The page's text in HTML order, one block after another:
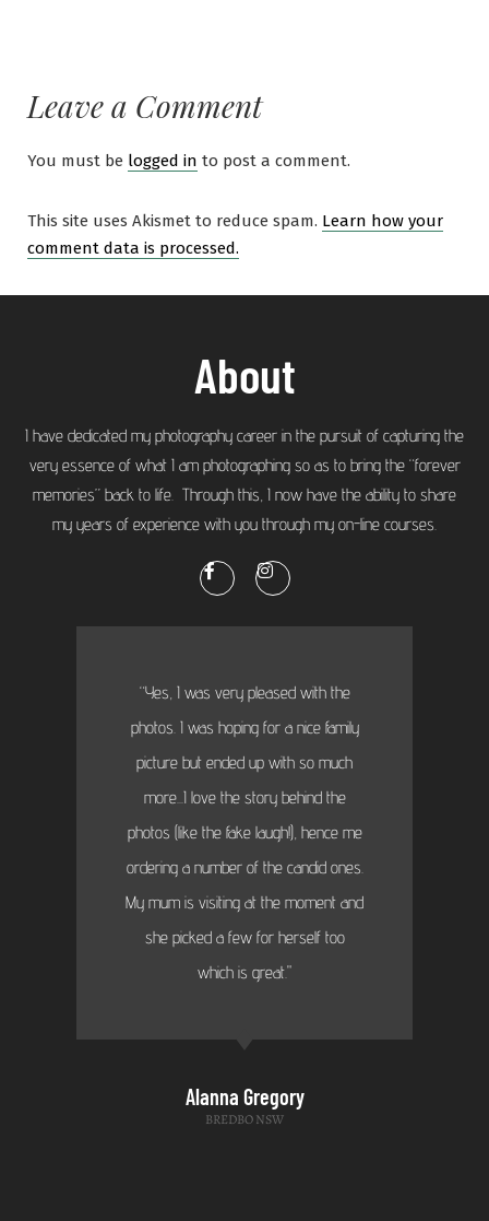
Leave a Comment
You must be logged in to post a comment.
This site uses Akismet to reduce spam. Learn how your
comment data is processed.
About
I have dedicated my photography career in the pursuit of capturing the
very essence of what I am photographing so as to bring the “forever
memories” back to life. Through this, I now have the ability to share
my years of experience with you through my on-line courses.
“Yes, I was very pleased with the
photos. I was hoping for a nice family
picture but ended up with so much
more...I love the story behind the
photos (like the fake laugh!), hence me
ordering a number of the candid ones.
My mum is visiting at the moment and
she picked a few for herself too
which is great."
Alanna Gregory
BREDBO NSW